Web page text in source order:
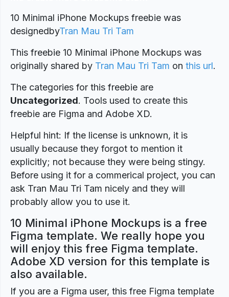
10 Minimal iPhone Mockups freebie was
designedbyTran Mau Tri Tam
This freebie 10 Minimal iPhone Mockups was
originally shared by Tran Mau Tri Tam on this url.
The categories for this freebie are
Uncategorized. Tools used to create this
freebie are Figma and Adobe XD.
Helpful hint: If the license is unknown, it is
usually because they forgot to mention it
explicitly; not because they were being stingy.
Before using it for a commerical project, you can
ask Tran Mau Tri Tam nicely and they will
probably allow you to use it.
10 Minimal iPhone Mockups is a free
Figma template. We really hope you
will enjoy this free Figma template.
Adobe XD version for this template is
also available.
If you are a Figma user, this free Figma template